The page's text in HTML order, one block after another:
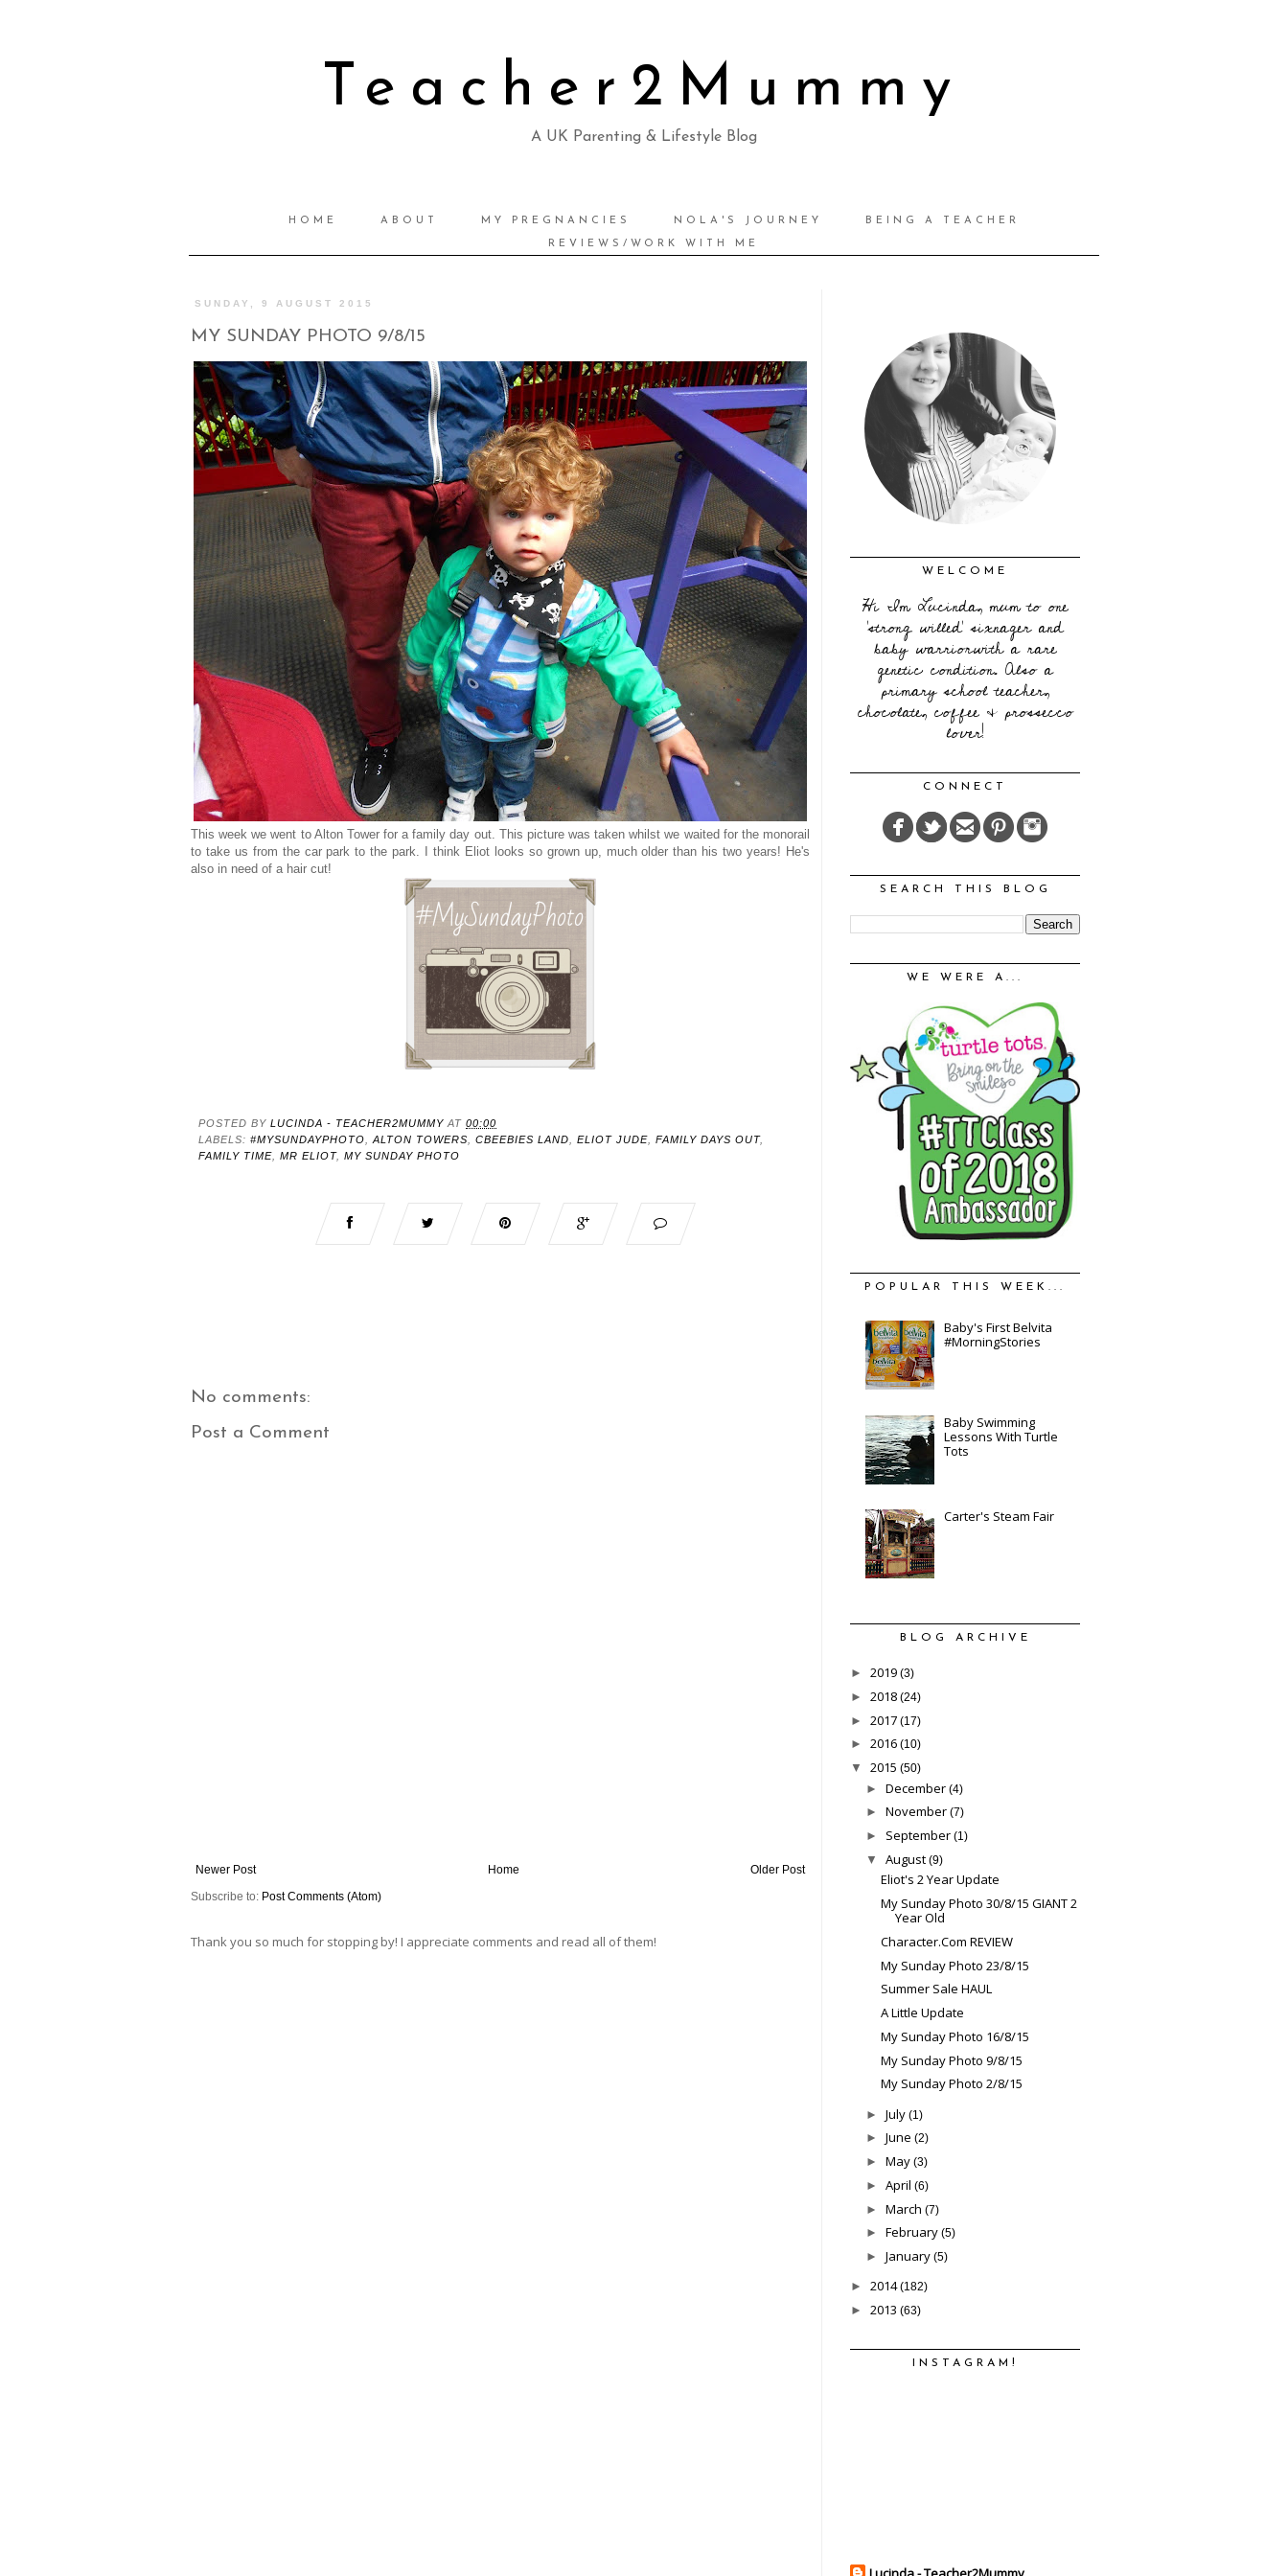
Teacher2Mummy
A UK Parenting & Lifestyle Blog
HOME ABOUT MY PREGNANCIES NOLA'S JOURNEY BEING A TEACHER
REVIEWS/WORK WITH ME
SUNDAY, 9 AUGUST 2015
MY SUNDAY PHOTO 9/8/15
This week we went to Alton Tower for a family day out. This picture was taken whilst we waited for the monorail
to take us from the car park to the park. I think Eliot looks so grown up, much older than his two years! He's
also in need of a hair cut!
POSTED BY LUCINDA - TEACHER2MUMMY AT 00:00
LABELS: #MYSUNDAYPHOTO ALTON TOWERS CBEEBIES LAND ELIOT JUDE FAMILY DAYS OUT,
FAMILY TIME
MR ELIOT, MY SUNDAY PHOTO
No comments:
Post a Comment
Newer Post Older Post
Home
Subscribe to: Post Comments (Atom)
Thank you so much for stopping by! I appreciate comments and read all of them!
WELCOME
Hi I'm Lucinda, mum to one
'strong willed' sixnager and
baby warriorwith a rare
genetic condition. Also a
primary school teacher,
chocolate, coffee & prossecco
lover!
CONNECT
SEARCH THIS BLOG
WE WERE A...
POPULAR THIS WEEK...
Baby's First Belvita
#MorningStories
Baby Swimming
Lessons With Turtle
Tots
Carter's Steam Fair
BLOG ARCHIVE
► 2019 (3)
► 2018 (24)
► 2017 (17)
► 2016 (10)
▼ 2015 (50)
► December (4)
► November (7)
► September (1)
▼ August (9)
Eliot's 2 Year Update
My Sunday Photo 30/8/15 GIANT 2
Year Old
Character.Com REVIEW
My Sunday Photo 23/8/15
Summer Sale HAUL
A Little Update
My Sunday Photo 16/8/15
My Sunday Photo 9/8/15
My Sunday Photo 2/8/15
► July (1)
► June (2)
► May (3)
► April (6)
► March (7)
► February (5)
► January (5)
► 2014(182)
► 2013 (63)
INSTAGRAM!